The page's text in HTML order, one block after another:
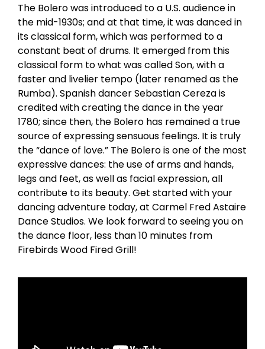
The Bolero was introduced to a U.S. audience in
the mid-1930s; and at that time, it was danced in
its classical form, which was performed to a
constant beat of drums. It emerged from this
classical form to what was called Son, with a
faster and livelier tempo (later renamed as the
Rumba). Spanish dancer Sebastian Cereza is
credited with creating the dance in the year
1780; since then, the Bolero has remained a true
source of expressing sensuous feelings. It is truly
the “dance of love.” The Bolero is one of the most
expressive dances: the use of arms and hands,
legs and feet, as well as facial expression, all
contribute to its beauty. Get started with your
dancing adventure today, at Carmel Fred Astaire
Dance Studios. We look forward to seeing you on
the dance floor, less than 10 minutes from
Firebirds Wood Fired Grill!